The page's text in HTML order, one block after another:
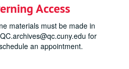
Access
materials must be made in
for
an appointment.